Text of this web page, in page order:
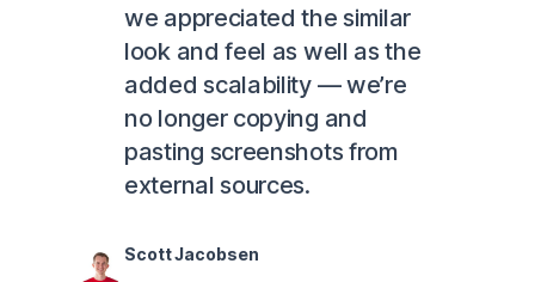
we appreciated the similar
look and feel as well as the
added scalability — we’re
no longer copying and
pasting screenshots from
external sources.
Scott Jacobsen